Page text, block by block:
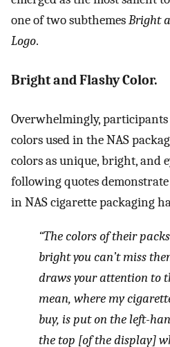
one of two subthemesBright
Logo.
Bright and Flashy Color.
Overwhelmingly,
colors used in the NAS
colors as unique, bright, and
following quotes
in NAS cigarette packaging
“The colors of their
bright you can’t miss
draws your attention to
mean, where my
buy, is put on the left-
the top [of the display]